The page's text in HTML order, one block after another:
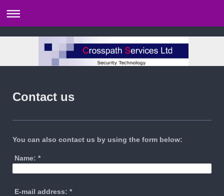
Contact us
You can also contact us by using the form below:
Name: *
E-mail address: *